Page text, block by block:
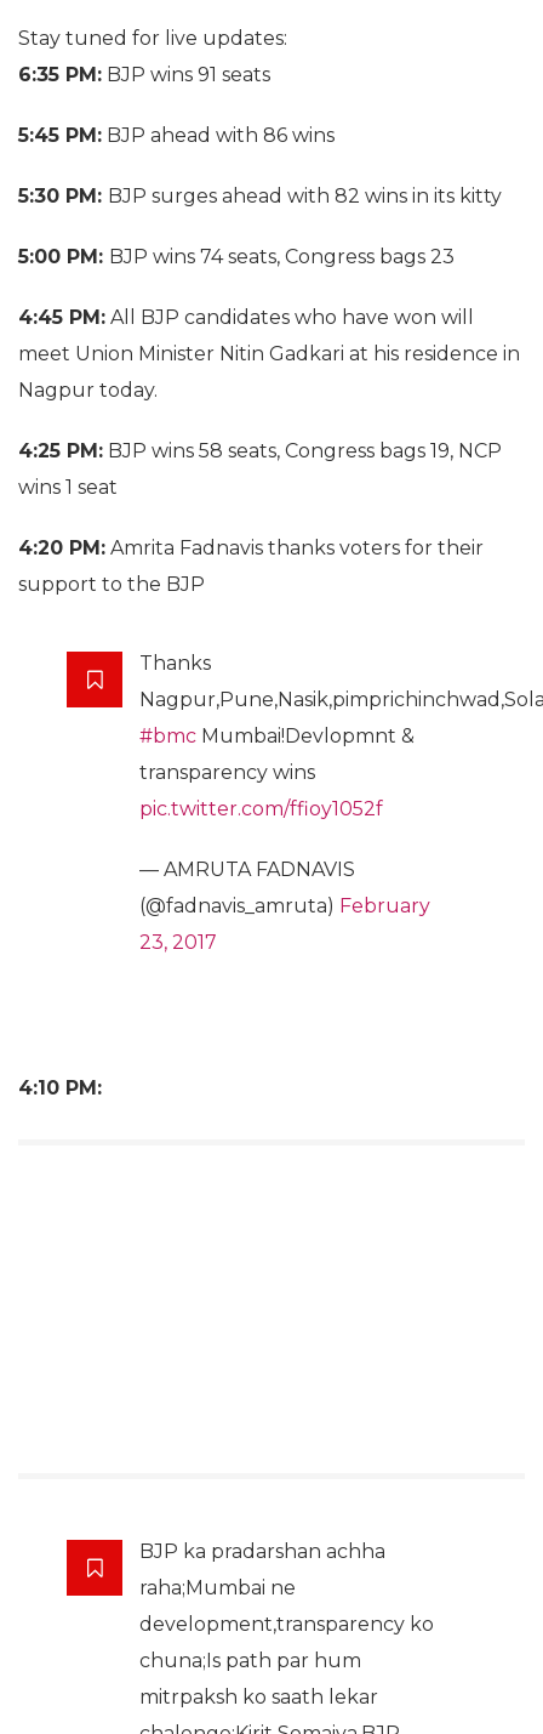
Stay tuned for live updates:
6:35 PM: BJP wins 91 seats
5:45 PM: BJP ahead with 86 wins
5:30 PM: BJP surges ahead with 82 wins in its kitty
5:00 PM: BJP wins 74 seats, Congress bags 23
4:45 PM: All BJP candidates who have won will
meet Union Minister Nitin Gadkari at his residence in
Nagpur today.
4:25 PM: BJP wins 58 seats, Congress bags 19, NCP
wins 1 seat
4:20 PM: Amrita Fadnavis thanks voters for their
support to the BJP
Thanks
#bmc Mumbai!Devlopmnt &
transparency wins
pic.twitter.com/ffioy1052f
— AMRUTA FADNAVIS
(@fadnavis_amruta) February
23, 2017
4:10 PM:
BJP ka pradarshan achha
raha;Mumbai ne
development,transparency ko
chuna;Is path par hum
mitrpaksh ko saath lekar